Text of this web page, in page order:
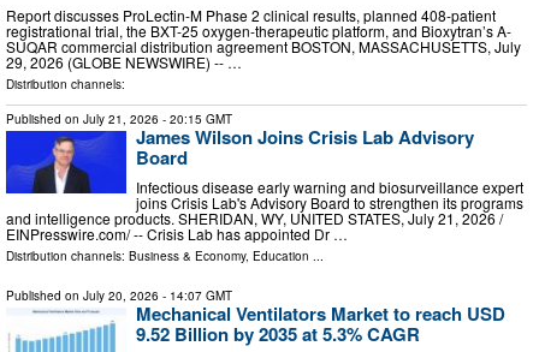
Report discusses ProLectin-M Phase 2 clinical results, planned 408-patient
registrational trial, the BXT-25 oxygen-therapeutic platform, and Bioxytran’s A-
SUQAR commercial distribution agreement BOSTON, MASSACHUSETTS, July
29, 2026 (GLOBE NEWSWIRE) -- …
Distribution channels:
Published on July 21, 2026 - 20:15 GMT
James Wilson Joins Crisis Lab Advisory
Board
Infectious disease early warning and biosurveillance expert
joins Crisis Lab's Advisory Board to strengthen its programs
and intelligence products. SHERIDAN, WY, UNITED STATES, July 21, 2026 /⁨
EINPresswire.com⁩/ -- Crisis Lab has appointed Dr …
Distribution channels: Business & Economy, Education ...
Published on July 20, 2026 - 14:07 GMT
Mechanical Ventilators Market to reach USD
9.52 Billion by 2035 at 5.3% CAGR